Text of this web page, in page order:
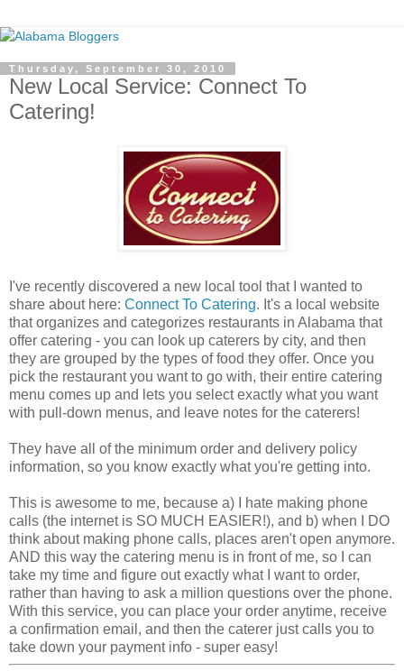
Thursday, September 30, 2010
New Local Service: Connect To
Catering!
I've recently discovered a new local tool that I wanted to
share about here: Connect To Catering. It's a local website
that organizes and categorizes restaurants in Alabama that
offer catering - you can look up caterers by city, and then
they are grouped by the types of food they offer. Once you
pick the restaurant you want to go with, their entire catering
menu comes up and lets you select exactly what you want
with pull-down menus, and leave notes for the caterers!
They have all of the minimum order and delivery policy
information, so you know exactly what you're getting into.
This is awesome to me, because a) I hate making phone
calls (the internet is SO MUCH EASIER!), and b) when I DO
think about making phone calls, places aren't open anymore.
AND this way the catering menu is in front of me, so I can
take my time and figure out exactly what I want to order,
rather than having to ask a million questions over the phone.
With this service, you can place your order anytime, receive
a confirmation email, and then the caterer just calls you to
take down your payment info - super easy!